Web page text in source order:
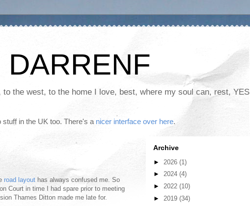
the west, to the home I love, best, where my soul can, rest, YES
in the UK too. There's a nicer interface over here.
road layout has always confused me. So
Court in time I had spare prior to meeting
Thames Ditton made me late for.
Archive
► 2026 (1)
► 2024 (4)
► 2022 (10)
► 2019 (34)